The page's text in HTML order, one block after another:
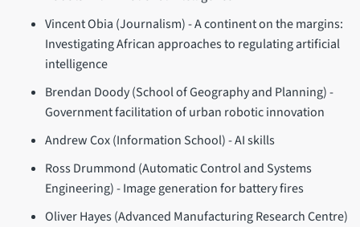
Vincent Obia (Journalism) - A continent on the margins:
Investigating African approaches to regulating artificial
intelligence
Brendan Doody (School of Geography and Planning) -
Government facilitation of urban robotic innovation
Andrew Cox (Information School) - AI skills
Ross Drummond (Automatic Control and Systems
Engineering) - Image generation for battery fires
Oliver Hayes (Advanced Manufacturing Research Centre)